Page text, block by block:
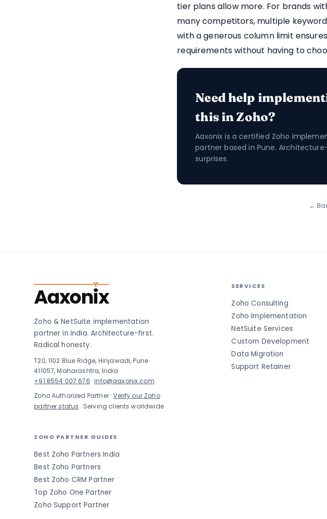
tier plans allow more. For brands
many competitors, multiple
with a generous column limit
requirements without having to
Need help
this in Zoho?
Aaxonix is a certified Zoho
partner based in Pune.
surprises.
←
Aaxonix
Zoho & NetSuite implementation
partner in India. Architecture-first.
Radical honesty.
T20, 1102 Blue Ridge, Hinjawadi, Pune
411057, Maharashtra, India
+91 8554 007 676 ·info@aaxonix.com
Zoho Authorized Partner ·Verify our Zoho
partner status · Serving clients worldwide
SERVICES
Zoho Consulting
Zoho Implementation
NetSuite Services
Custom Development
Data Migration
Support Retainer
ZOHO PARTNER GUIDES
Best Zoho Partners India
Best Zoho Partners
Best Zoho CRM Partner
Top Zoho One Partner
Zoho Support Partner